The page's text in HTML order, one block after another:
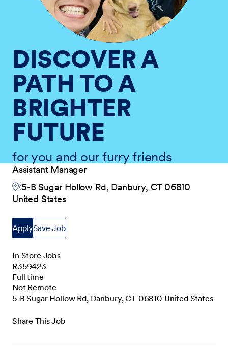
DISCOVER A
PATH TO A
BRIGHTER
FUTURE
for you and our furry friends
Assistant Manager
5-B Sugar Hollow Rd, Danbury, CT 06810
United States
ApplySave Job
In Store Jobs
R359423
Full time
Not Remote
5-B Sugar Hollow Rd, Danbury, CT 06810 United States
Share This Job